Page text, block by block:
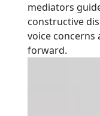
mediators
constructive
voice
forward.